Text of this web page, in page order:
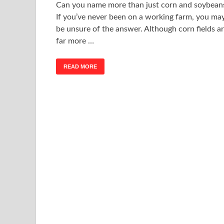
Can you name more than just corn and
If you’ve never been on a working farm, you
be unsure of the answer. Although corn fields
far more …
READ MORE